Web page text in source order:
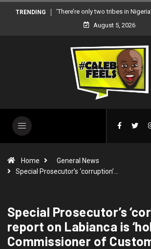
TRENDING
‘There’re only two tribes in
August 5, 2026
Home
General News
Special Prosecutor’s ‘corruption’…
Special Prosecutor’s
report on Labianca is
Commissioner of